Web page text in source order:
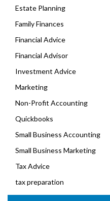
Estate Planning
Family Finances
Financial Advice
Financial Advisor
Investment Advice
Marketing
Non-Profit Accounting
Quickbooks
Small Business Accounting
Small Business Marketing
Tax Advice
tax preparation